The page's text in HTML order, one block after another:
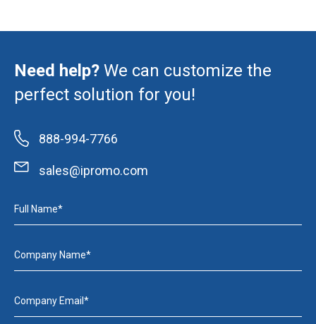
Need help? We can customize the
perfect solution for you!
888-994-7766
sales@ipromo.com
Full Name*
Company Name*
Company Email*